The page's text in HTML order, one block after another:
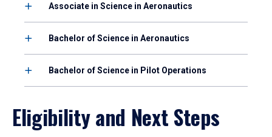
Associate in Science in Aeronautics
Bachelor of Science in Aeronautics
Bachelor of Science in Pilot Operations
Eligibility and Next Steps